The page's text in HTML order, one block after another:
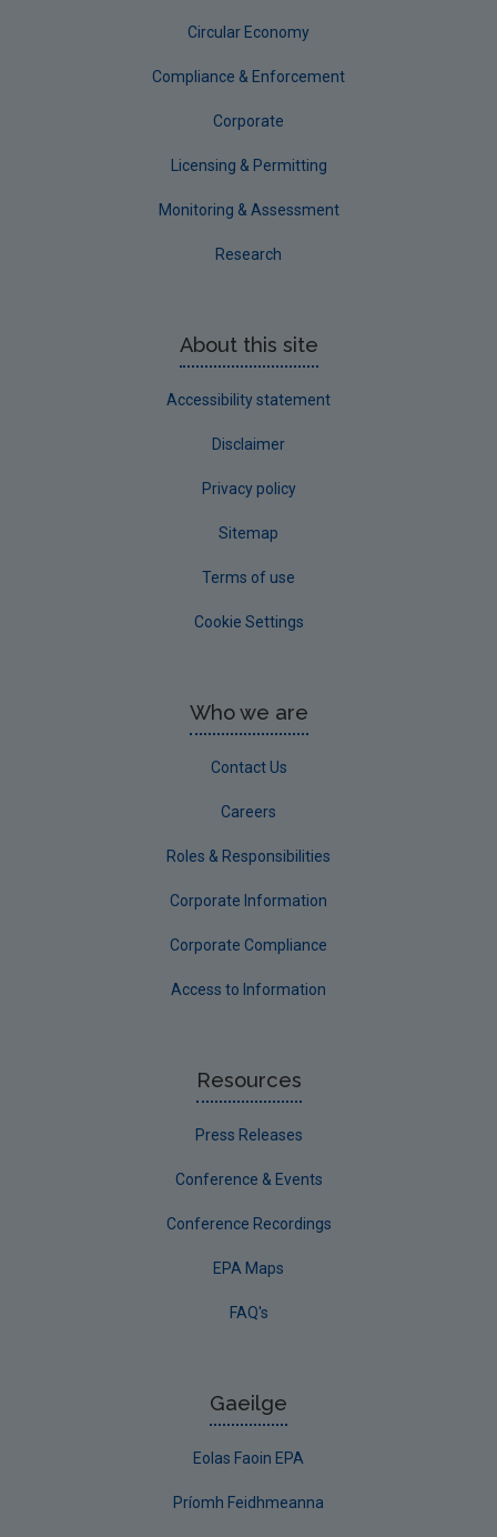
Circular Economy
Compliance & Enforcement
Corporate
Licensing & Permitting
Monitoring & Assessment
Research
About this site
Accessibility statement
Disclaimer
Privacy policy
Sitemap
Terms of use
Cookie Settings
Who we are
Contact Us
Careers
Roles & Responsibilities
Corporate Information
Corporate Compliance
Access to Information
Resources
Press Releases
Conference & Events
Conference Recordings
EPA Maps
FAQ's
Gaeilge
Eolas Faoin EPA
Príomh Feidhmeanna